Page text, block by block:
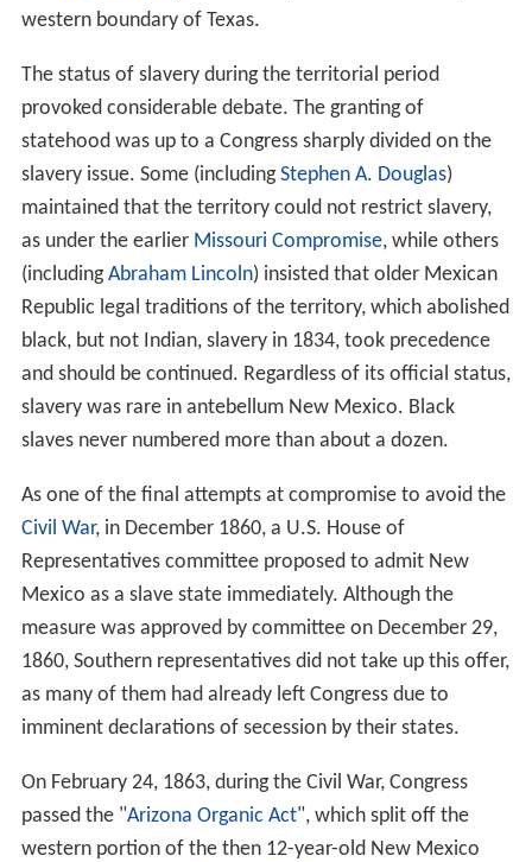
western boundary of Texas.
The status of slavery during the territorial period
provoked considerable debate. The granting of
statehood was up to a Congress sharply divided on the
slavery issue. Some (includingStephen A. Douglas)
maintained that the territory could not restrict slavery,
as under the earlier Missouri Compromise, while others
(includingAbraham Lincoln) insisted that older Mexican
Republic legal traditions of the territory, which abolished
black, but not Indian, slavery in 1834, took precedence
and should be continued. Regardless of its official status,
slavery was rare in antebellum New Mexico. Black
slaves never numbered more than about a dozen.
As one of the final attempts at compromise to avoid the
Civil War, in December 1860, a U.S. House of
Representatives committee proposed to admit New
Mexico as a slave state immediately. Although the
measure was approved by committee on December 29,
1860, Southern representatives did not take up this offer,
as many of them had already left Congress due to
imminent declarations of secession by their states.
On February 24, 1863, during the Civil War, Congress
passed the "Arizona Organic Act", which split off the
western portion of the then 12-year-old New Mexico